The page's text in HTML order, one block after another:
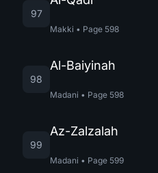
97
Makki • Page 598
98
Al-Baiyinah
Madani • Page 598
99
Az-Zalzalah
Madani • Page 599